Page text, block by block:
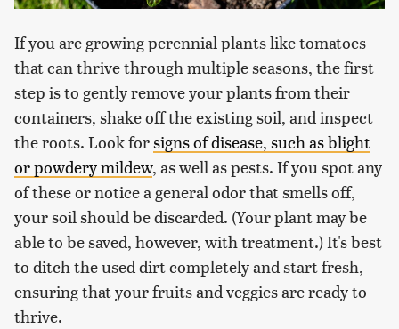
If you are growing perennial plants like tomatoes
that can thrive through multiple seasons, the first
step is to gently remove your plants from their
containers, shake off the existing soil, and inspect
the roots. Look forsigns of disease, such as blight
or powdery mildew, as well as pests. If you spot any
of these or notice a general odor that smells off,
your soil should be discarded. (Your plant may be
able to be saved, however, with treatment.) It's best
to ditch the used dirt completely and start fresh,
ensuring that your fruits and veggies are ready to
thrive.